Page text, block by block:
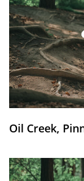
Oil Creek,